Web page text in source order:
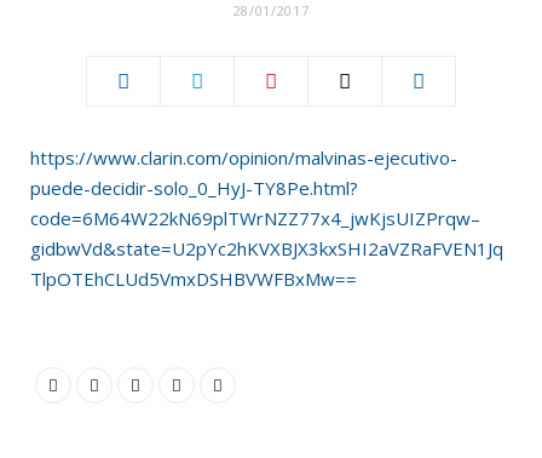
28/01/2017
https://www.clarin.com/opinion/malvinas-ejecutivo-
puede-decidir-solo_0_HyJ-TY8Pe.html?
code=6M64W22kN69plTWrNZZ77x4_jwKjsUIZPrqw–
gidbwVd&state=U2pYc2hKVXBJX3kxSHI2aVZRaFVEN1Jq
TlpOTEhCLUd5VmxDSHBVWFBxMw==